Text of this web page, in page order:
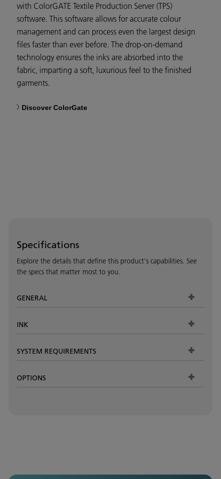
with ColorGATE Textile Production Server (TPS)
software. This software allows for accurate colour
management and can process even the largest design
files faster than ever before. The drop-on-demand
technology ensures the inks are absorbed into the
fabric, imparting a soft, luxurious feel to the finished
garments.
Discover ColorGate
Specifications
Explore the details that define this product's capabilities. See
the specs that matter most to you.
GENERAL
INK
SYSTEM REQUIREMENTS
OPTIONS